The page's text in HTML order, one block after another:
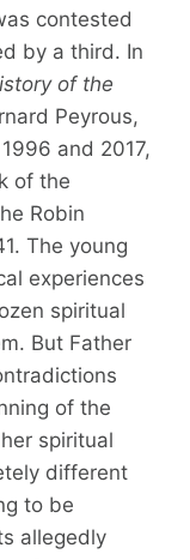
contested
by a third. In
of the
Peyrous,
and 2017,
of the
Robin
The young
experiences
spiritual
But Father
of the
spiritual
different
to be
allegedly